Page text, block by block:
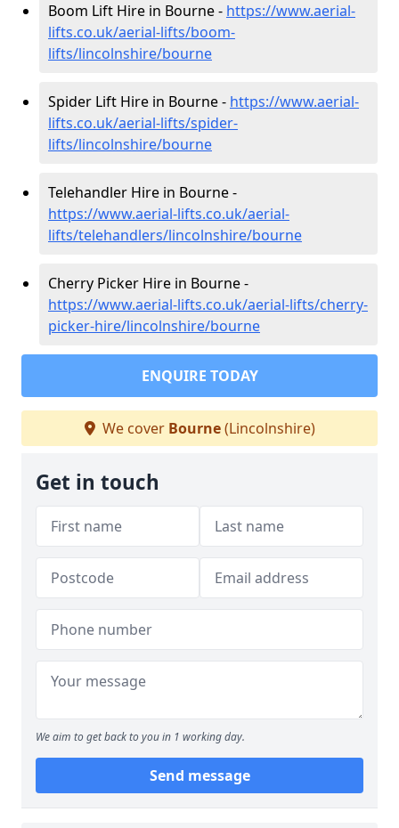
Boom Lift Hire in Bourne - https://www.aerial-
lifts.co.uk/aerial-lifts/boom-
lifts/lincolnshire/bourne
Spider Lift Hire in Bourne - https://www.aerial-
lifts.co.uk/aerial-lifts/spider-
lifts/lincolnshire/bourne
Telehandler Hire in Bourne -
https://www.aerial-lifts.co.uk/aerial-
lifts/telehandlers/lincolnshire/bourne
Cherry Picker Hire in Bourne -
https://www.aerial-lifts.co.uk/aerial-lifts/cherry-
picker-hire/lincolnshire/bourne
ENQUIRE TODAY
We cover Bourne(Lincolnshire)
Get in touch
We aim to get back to you in 1 working day.
Send message